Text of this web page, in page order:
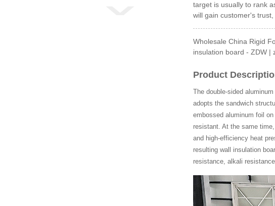
target is usually to rank
will gain customer's
Wholesale China Rigid
insulation board - ZDW |
Product
The double-sided
adopts the sandwich
embossed aluminum foil
resistant. At the same
and high-efficiency heat
resulting wall insulation
resistance, alkali